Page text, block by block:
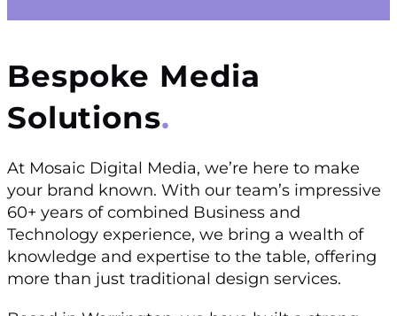
Bespoke Media
Solutions
At Mosaic Digital Media, we’re here to make
your brand known. With our team’s impressive
60+ years of combined Business and
Technology experience, we bring a wealth of
knowledge and expertise to the table, offering
more than just traditional design services.